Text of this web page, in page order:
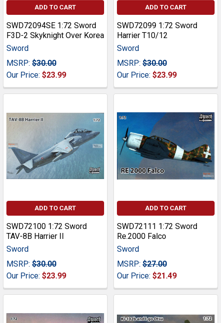
ADD TO CART
SWD72094SE 1:72 Sword
F3D-2 Skyknight Over Korea
Sword
MSRP: $30.00
Our Price: $23.99
ADD TO CART
SWD72099 1:72 Sword
Harrier T10/12
Sword
MSRP: $30.00
Our Price: $23.99
ADD TO CART
SWD72100 1:72 Sword
TAV-8B Harrier II
Sword
MSRP: $30.00
Our Price: $23.99
ADD TO CART
SWD72111 1:72 Sword
Re.2000 Falco
Sword
MSRP: $27.00
Our Price: $21.49